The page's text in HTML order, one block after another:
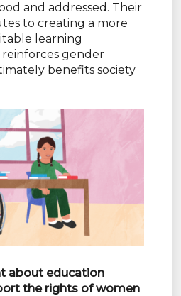
and addressed. Their
to creating a more
learning
gender
benefits society
about education
the rights of women